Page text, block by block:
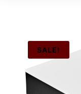
SALE!